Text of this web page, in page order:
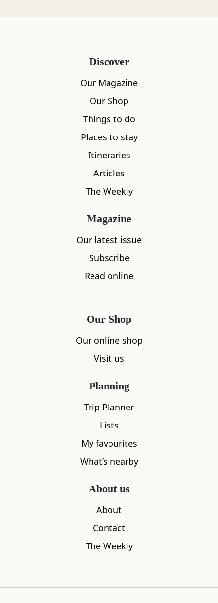
What's nearby
Accommodation
The Lookout Bothy
Where to stay nearby
Discover
Our Magazine
Our Shop
Things to do
Places to stay
Itineraries
Articles
The Weekly
Magazine
Our latest issue
Subscribe
Read online
Our Shop
Our online shop
Visit us
Planning
Trip Planner
Lists
My favourites
What’s nearby
About us
About
Contact
The Weekly